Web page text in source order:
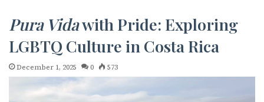
Pura Vidawith Pride: Exploring
LGBTQ Culture in Costa Rica
December 1, 2025 0 573